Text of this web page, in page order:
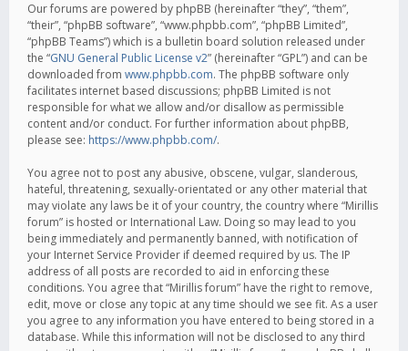
Our forums are powered by phpBB (hereinafter “they”, “them”,
“their”, “phpBB software”, “www.phpbb.com”, “phpBB Limited”,
“phpBB Teams”) which is a bulletin board solution released under
the “GNU General Public License v2” (hereinafter “GPL”) and can be
downloaded from www.phpbb.com. The phpBB software only
facilitates internet based discussions; phpBB Limited is not
responsible for what we allow and/or disallow as permissible
content and/or conduct. For further information about phpBB,
please see: https://www.phpbb.com/.
You agree not to post any abusive, obscene, vulgar, slanderous,
hateful, threatening, sexually-orientated or any other material that
may violate any laws be it of your country, the country where “Mirillis
forum” is hosted or International Law. Doing so may lead to you
being immediately and permanently banned, with notification of
your Internet Service Provider if deemed required by us. The IP
address of all posts are recorded to aid in enforcing these
conditions. You agree that “Mirillis forum” have the right to remove,
edit, move or close any topic at any time should we see fit. As a user
you agree to any information you have entered to being stored in a
database. While this information will not be disclosed to any third